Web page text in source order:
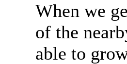
When we
of the
able to